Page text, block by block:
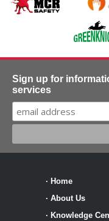
Sign up for
services
· Home
· About Us
· Knowledge